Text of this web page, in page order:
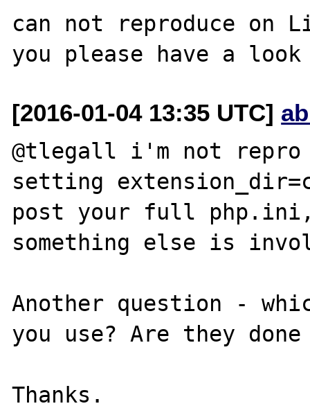
can not reproduce on
[2016-01-04 13:35 UTC]
@tlegall i'm not
setting
post your full php.ini,
something else is
Another question -
you use? Are they done